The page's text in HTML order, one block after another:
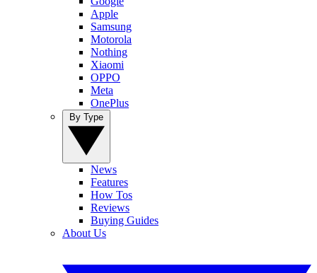
Apple
Samsung
Motorola
Nothing
Xiaomi
OPPO
Meta
OnePlus
News
Features
How Tos
Reviews
Buying Guides
About Us